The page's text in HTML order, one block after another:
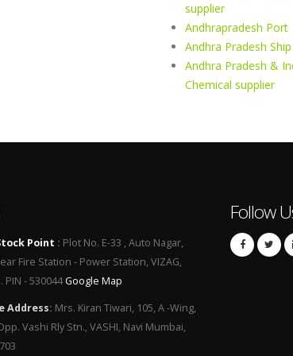
supplier
Andhrapradesh Port
Andhra Pradesh
Andhra Pradesh &
Chemical supplier
Point : Plot No. E-33 , Auto Nagar,
Fire Station - Power Station, VIZAG,
- 530044Google Map
Address: Mrs. Kiran Tiwari, 105, A -Wing,
Vashi Rly Stn., VASHI, Navi Mumbai,
Follow